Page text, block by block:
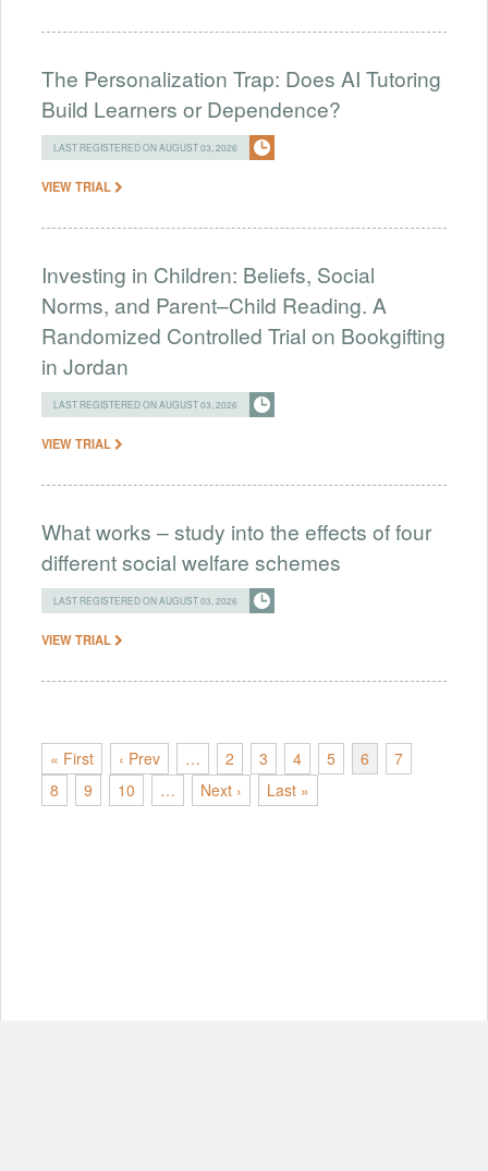
The Personalization Trap: Does AI Tutoring
Build Learners or Dependence?
LAST REGISTERED ON AUGUST 03, 2026
VIEW TRIAL
Investing in Children: Beliefs, Social
Norms, and Parent–Child Reading. A
Randomized Controlled Trial on Bookgifting
in Jordan
LAST REGISTERED ON AUGUST 03, 2026
VIEW TRIAL
What works – study into the effects of four
different social welfare schemes
LAST REGISTERED ON AUGUST 03, 2026
VIEW TRIAL
« First ‹ Prev … 2 3 4 5 6
7
8
9 10 … Next › Last »